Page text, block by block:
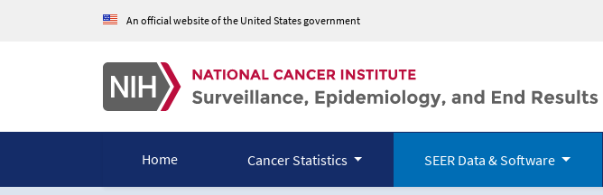
An official website of the United States government
Home Cancer Statistics SEER Data & Software